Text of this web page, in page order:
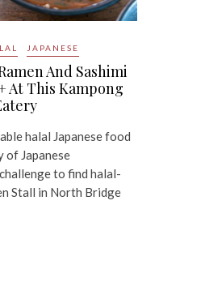
JAPANESE
And Sashimi
At This Kampong
halal Japanese food
of Japanese
to find halal-
Stall in North Bridge